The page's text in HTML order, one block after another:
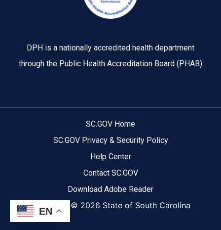
DPH is a nationally accredited health department
through the Public Health Accreditation Board (PHAB)
EN
SC.GOV Home
SC.GOV Privacy & Security Policy
Help Center
Contact SC.GOV
Download Adobe Reader
Copyright © 2026 State of South Carolina